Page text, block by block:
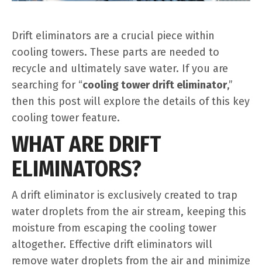
Drift eliminators are a crucial piece within
cooling towers. These parts are needed to
recycle and ultimately save water. If you are
searching for “cooling tower drift eliminator,”
then this post will explore the details of this key
cooling tower feature.
WHAT ARE DRIFT
ELIMINATORS?
A drift eliminator is exclusively created to trap
water droplets from the air stream, keeping this
moisture from escaping the cooling tower
altogether. Effective drift eliminators will
remove water droplets from the air and minimize